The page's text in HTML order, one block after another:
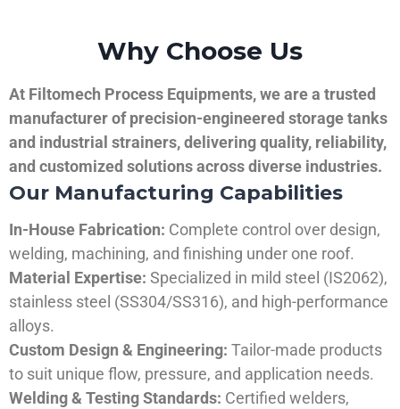
Why Choose Us
At Filtomech Process Equipments, we are a trusted
manufacturer of precision-engineered storage tanks
and industrial strainers, delivering quality, reliability,
and customized solutions across diverse industries.
Our Manufacturing Capabilities
In-House Fabrication: Complete control over design,
welding, machining, and finishing under one roof.
Material Expertise: Specialized in mild steel (IS2062),
stainless steel (SS304/SS316), and high-performance
alloys.
Custom Design & Engineering: Tailor-made products
to suit unique flow, pressure, and application needs.
Welding & Testing Standards: Certified welders,